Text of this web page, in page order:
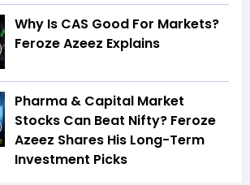
Why Is CAS Good For Markets?
Feroze Azeez Explains
Pharma & Capital Market
Stocks Can Beat Nifty? Feroze
Azeez Shares His Long-Term
Investment Picks